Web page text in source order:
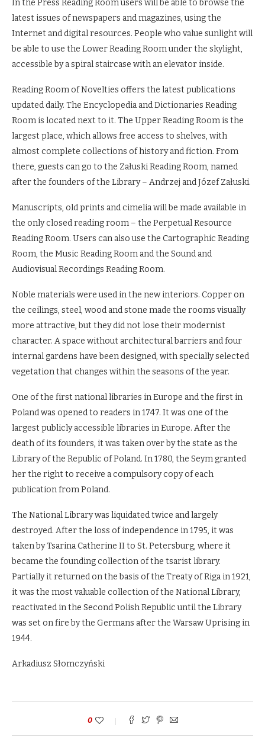
In the Press Reading Room users will be able to browse the
latest issues of newspapers and magazines, using the
Internet and digital resources. People who value sunlight will
be able to use the Lower Reading Room under the skylight,
accessible by a spiral staircase with an elevator inside.
Reading Room of Novelties offers the latest publications
updated daily. The Encyclopedia and Dictionaries Reading
Room is located next to it. The Upper Reading Room is the
largest place, which allows free access to shelves, with
almost complete collections of history and fiction. From
there, guests can go to the Załuski Reading Room, named
after the founders of the Library – Andrzej and Józef Załuski.
Manuscripts, old prints and cimelia will be made available in
the only closed reading room – the Perpetual Resource
Reading Room. Users can also use the Cartographic Reading
Room, the Music Reading Room and the Sound and
Audiovisual Recordings Reading Room.
Noble materials were used in the new interiors. Copper on
the ceilings, steel, wood and stone made the rooms visually
more attractive, but they did not lose their modernist
character. A space without architectural barriers and four
internal gardens have been designed, with specially selected
vegetation that changes within the seasons of the year.
One of the first national libraries in Europe and the first in
Poland was opened to readers in 1747. It was one of the
largest publicly accessible libraries in Europe. After the
death of its founders, it was taken over by the state as the
Library of the Republic of Poland. In 1780, the Seym granted
her the right to receive a compulsory copy of each
publication from Poland.
The National Library was liquidated twice and largely
destroyed. After the loss of independence in 1795, it was
taken by Tsarina Catherine II to St. Petersburg, where it
became the founding collection of the tsarist library.
Partially it returned on the basis of the Treaty of Riga in 1921,
it was the most valuable collection of the National Library,
reactivated in the Second Polish Republic until the Library
was set on fire by the Germans after the Warsaw Uprising in
1944.
Arkadiusz Słomczyński
0